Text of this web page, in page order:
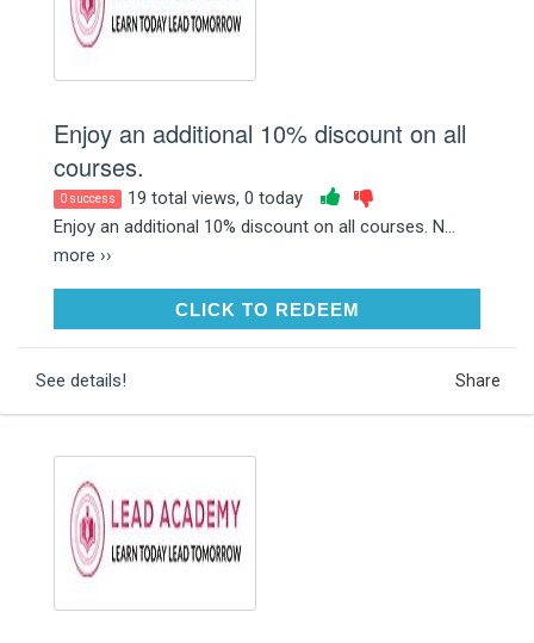
Enjoy an additional 10% discount on all
courses.
0 success
19 total views, 0 today
Enjoy an additional 10% discount on all courses. N...
more ››
CLICK TO REDEEMCLICK TO REDEEM
See details! Share